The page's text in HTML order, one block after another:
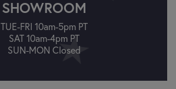
SHOWROOM
TUE-FRI 10am-5pm PT
SAT 10am-4pm PT
SUN-MON Closed